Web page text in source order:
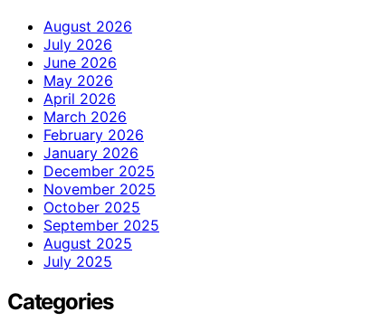
August 2026
July 2026
June 2026
May 2026
April 2026
March 2026
February 2026
January 2026
December 2025
November 2025
October 2025
September 2025
August 2025
July 2025
Categories